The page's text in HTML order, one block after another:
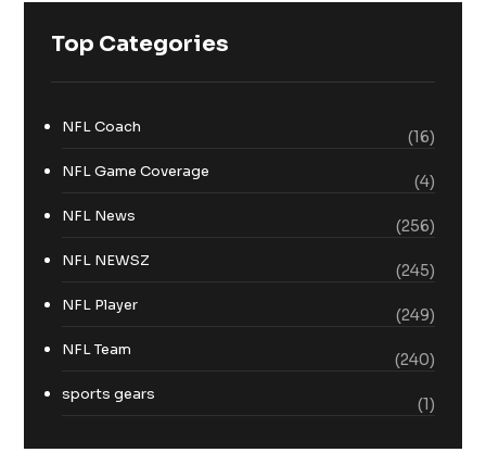
Top Categories
NFL Coach
(16)
NFL Game Coverage
(4)
NFL News
(256)
NFL NEWSZ
(245)
NFL Player
(249)
NFL Team
(240)
sports gears
(1)